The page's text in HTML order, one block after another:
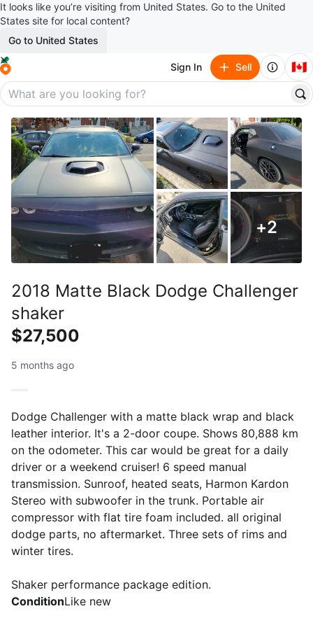
It looks like you’re visiting from United States. Go to the United
States site for local content?
Go to United States
Sign In Sell 🇨🇦
+2
2018 Matte Black Dodge Challenger
shaker
$27,500
5 months ago
Dodge Challenger with a matte black wrap and black
leather interior. It's a 2-door coupe. Shows 80,888 km
on the odometer. This car would be great for a daily
driver or a weekend cruiser! 6 speed manual
transmission. Sunroof, heated seats, Harmon Kardon
Stereo with subwoofer in the trunk. Portable air
compressor with flat tire foam included. all original
dodge parts, no aftermarket. Three sets of rims and
winter tires.
Shaker performance package edition.
ConditionLike new